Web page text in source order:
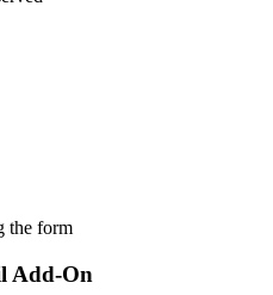
the form
Add-On